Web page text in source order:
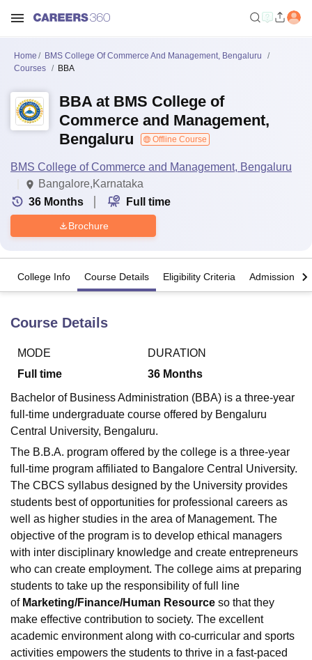
Bhopal
LucknowKMC Manipal King George Medical College Lucknow
UPES DehradunAmity University NoidaLovely Professional University
Agricultural University, Anand
of Fundamental Research, Mumbai
Vellore Institute of Technology, Vellore SRM Institute of
College Of Nursing, Mumbai ICT Mumbai ASMSOC Mumbai
Christian CollegeLoyola College Crescent CollegeHITS Chennai
Centre, KolkataGuru Nanak Institute Of Hotel Management, Kolkata
SciencesCompetitionPharmacyAnimation and Design
ReviewsAmrita Vishwa Vidyapeetham ReviewsIBS Hyderabad
Home
BMS College Of Commerce And Management, Bengaluru
Courses
BBA
BBA at BMS College of
Commerce and Management,
Bengaluru
Offline Course
BMS College of Commerce and Management, Bengaluru
Bangalore,Karnataka
36 Months Full time
Brochure
College Info Course Details Eligibility Criteria Admission
Course Details
MODE
Full time
DURATION
36 Months
Bachelor of Business Administration (BBA) is a three-year
full-time undergraduate course offered by Bengaluru
Central University, Bengaluru.
The B.B.A. program offered by the college is a three-year
full-time program affiliated to Bangalore Central University.
The CBCS syllabus designed by the University provides
students best of opportunities for professional careers as
well as higher studies in the area of Management. The
objective of the program is to develop ethical managers
with inter disciplinary knowledge and create entrepreneurs
who can create employment. The college aims at preparing
students to take up the responsibility of full line
of Marketing/Finance/Human Resource so that they
make effective contribution to society. The excellent
academic environment along with co-curricular and sports
activities empowers the students to thrive in a fast-paced